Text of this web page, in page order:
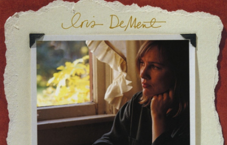
You're all set!